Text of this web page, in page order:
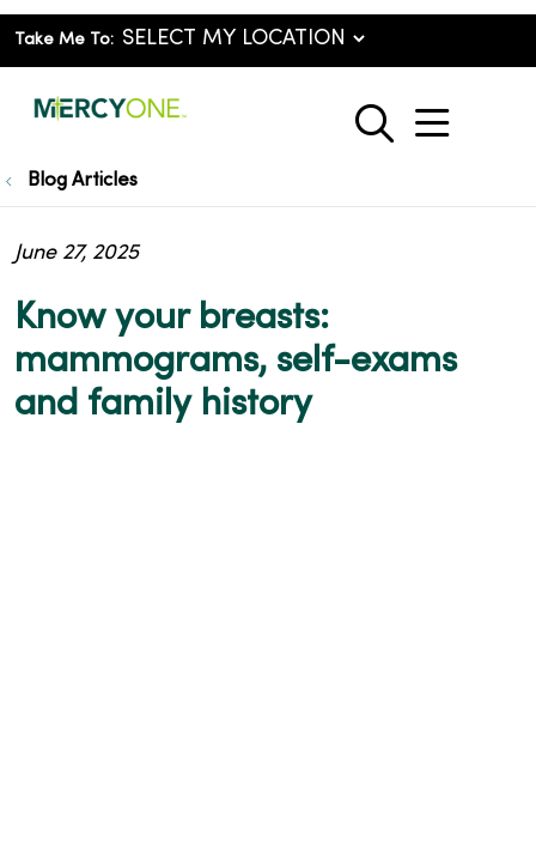
Take Me To:
search
show
Blog Articles
Know your breasts:
mammograms, self-exams
and family history
June 27, 2025